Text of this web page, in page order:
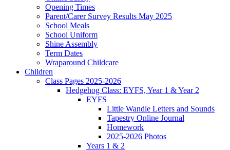
Opening Times
Parent/Carer Survey Results May 2025
School Meals
School Uniform
Shine Assembly
Term Dates
Wraparound Childcare
Children
Class Pages 2025-2026
Hedgehog Class: EYFS, Year 1 & Year 2
EYFS
Little Wandle Letters and Sounds
Tapestry Online Journal
Homework
2025-2026 Photos
Years 1 & 2